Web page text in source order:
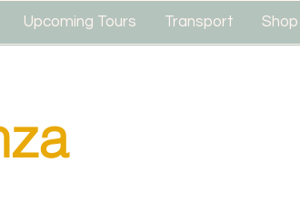
Upcoming Tours Transport Shop